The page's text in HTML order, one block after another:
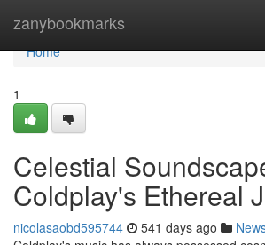
zanybookmarks
Home
Home
1
Celestial
Coldplay's Ethereal
nicolasaobd595744 541 days ago